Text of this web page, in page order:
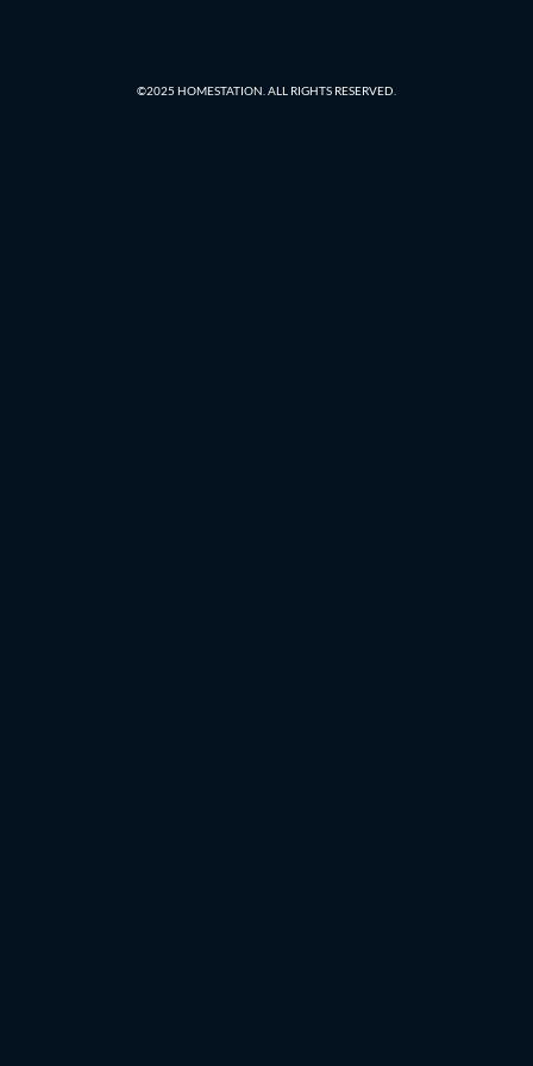
©2025 HOMESTATION. ALL RIGHTS RESERVED.